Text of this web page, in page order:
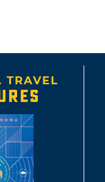
TRAVEL